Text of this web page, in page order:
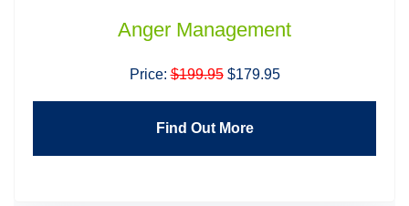
Anger Management
Price:$199.95 $179.95
Find Out More